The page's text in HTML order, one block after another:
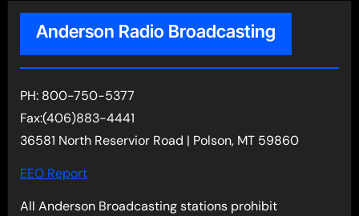
Anderson Radio Broadcasting
PH: 800-750-5377
Fax:(406)883-4441
36581 North Reservior Road | Polson, MT 59860
EEO Report
All Anderson Broadcasting stations prohibit